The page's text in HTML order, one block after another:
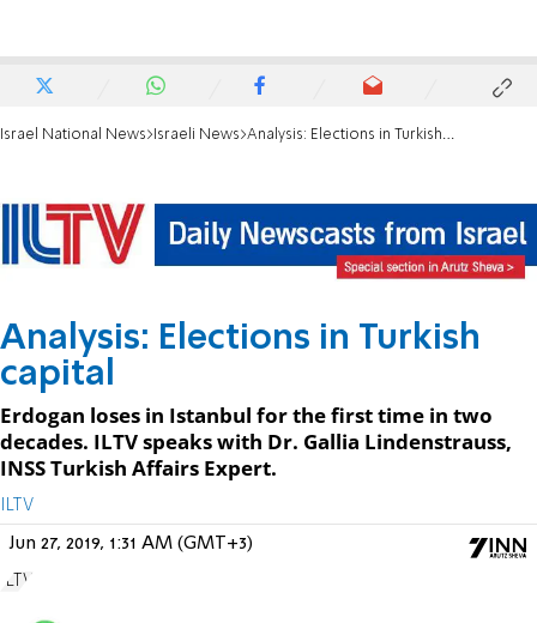
Israel National News Israeli News Analysis: Elections in Turkish capital
Analysis: Elections in Turkish
capital
Erdogan loses in Istanbul for the first time in two
decades. ILTV speaks with Dr. Gallia Lindenstrauss,
INSS Turkish Affairs Expert.
ILTV
Jun 27, 2019, 1:31 AM (GMT+3)
ILTV